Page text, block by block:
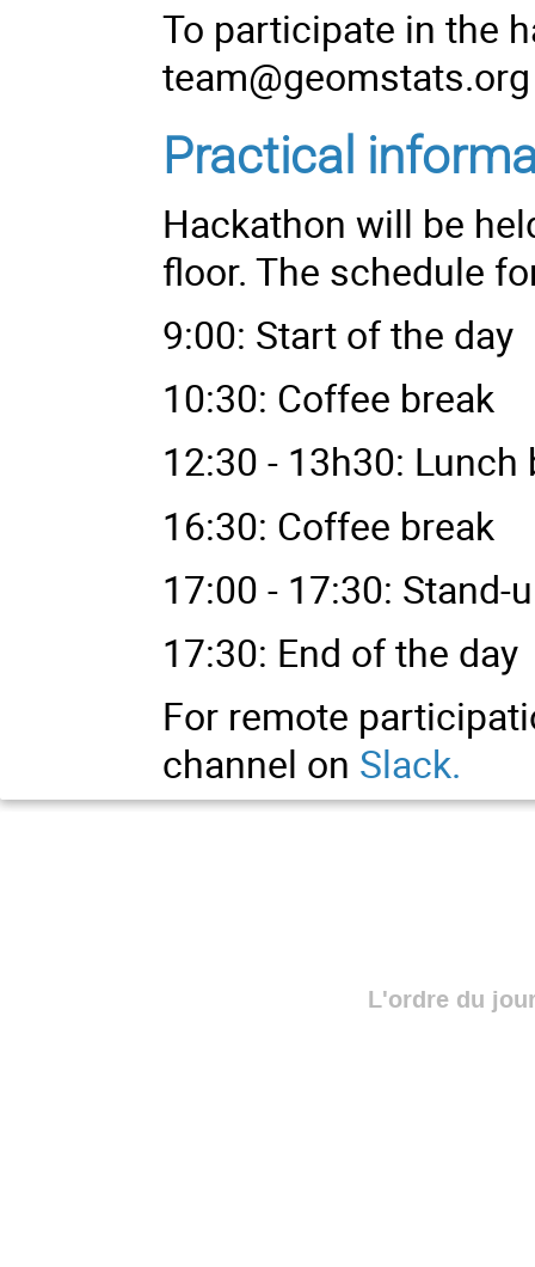
To participate in the
team@geomstats.org
Practical
Hackathon will be
floor. The schedule
9:00: Start of the day
10:30: Coffee break
12:30 - 13h30: Lunch
16:30: Coffee break
17:00 - 17:30:
17:30: End of the day
For remote
channel on Slack.
L'ordre du